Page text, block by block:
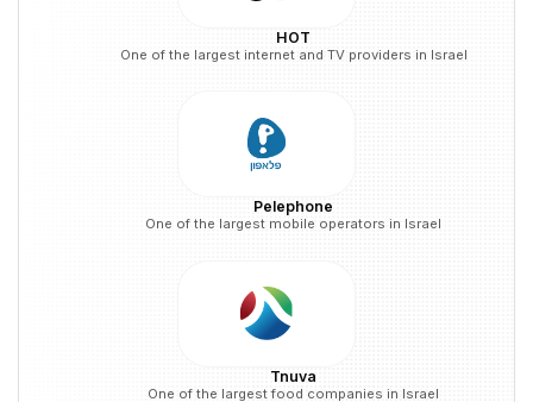
HOT
One of the largest internet and TV providers in Israel
Pelephone
One of the largest mobile operators in Israel
Tnuva
One of the largest food companies in Israel